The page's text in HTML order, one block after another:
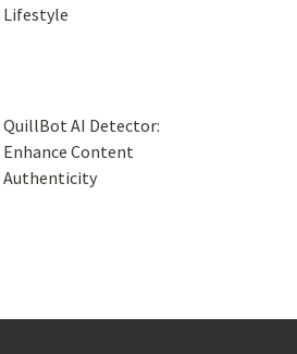
Lifestyle
QuillBot AI Detector:
Enhance Content
Authenticity